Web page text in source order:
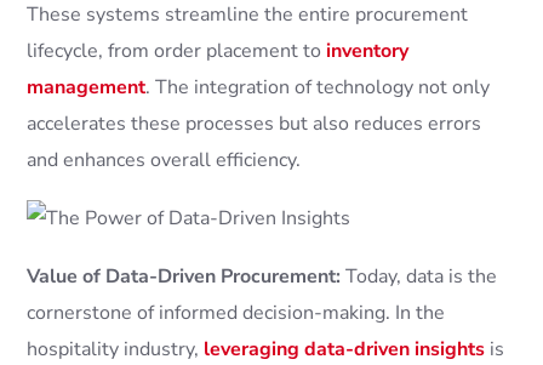
These systems streamline the entire procurement
lifecycle, from order placement toinventory
management. The integration of technology not only
accelerates these processes but also reduces errors
and enhances overall efficiency.
Value of Data-Driven Procurement:Today, data is the
cornerstone of informed decision-making. In the
hospitality industry, leveraging data-driven insights is